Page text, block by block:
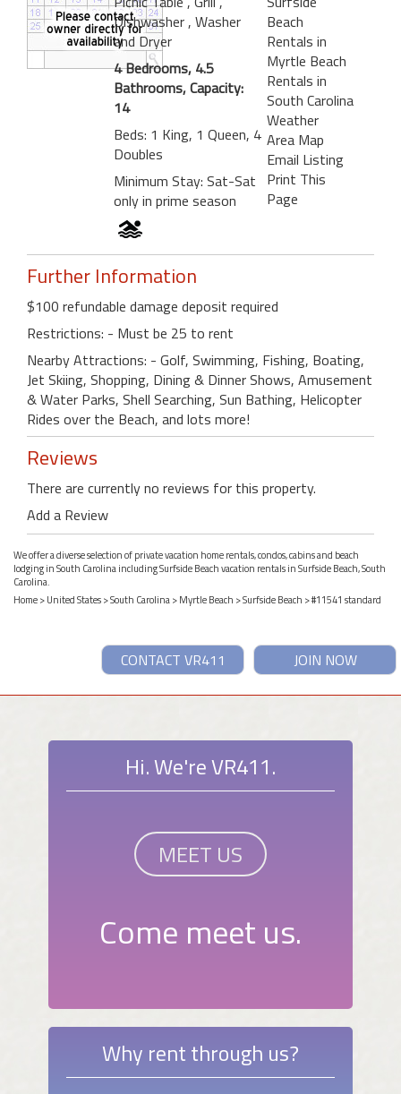
Dishwasher, Washer
and Dryer
4 Bedrooms, 4.5
Bathrooms, Capacity:
14
Beds: 1 King, 1 Queen, 4
Doubles
Minimum Stay: Sat-Sat
only in prime season
Beach
Rentals in
Myrtle Beach
Rentals in
South Carolina
Weather
Area Map
Email Listing
Print This
Page
Further Information
$100 refundable damage deposit required
Restrictions: - Must be 25 to rent
Nearby Attractions: - Golf, Swimming, Fishing, Boating,
Jet Skiing, Shopping, Dining & Dinner Shows, Amusement
& Water Parks, Shell Searching, Sun Bathing, Helicopter
Rides over the Beach, and lots more!
Reviews
There are currently no reviews for this property.
Add a Review
We offer a diverse selection of private vacation home rentals, condos, cabins and beach
lodging in South Carolina including Surfside Beach vacation rentals in Surfside Beach, South
Carolina.
Home>United States>South Carolina>Myrtle Beach >Surfside Beach > #11541 standard
JOIN NOW
CONTACT VR411
Hi. We're VR411.
MEET US
Come meet us.
Why rent through us?